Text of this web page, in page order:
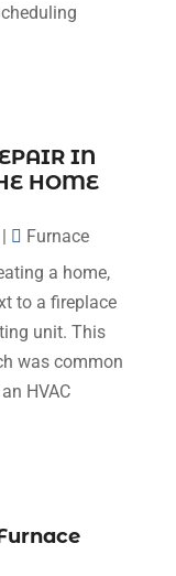
IN
HOME
Furnace
a home,
to a fireplace
unit. This
was common
HVAC